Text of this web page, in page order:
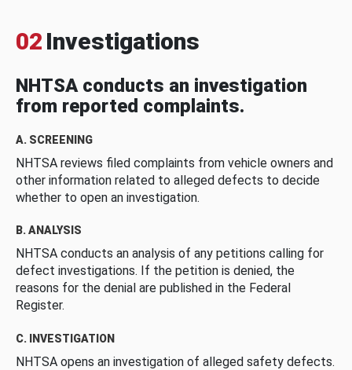
02 Investigations
NHTSA conducts an investigation
from reported complaints.
A. SCREENING
NHTSA reviews filed complaints from vehicle owners and
other information related to alleged defects to decide
whether to open an investigation.
B. ANALYSIS
NHTSA conducts an analysis of any petitions calling for
defect investigations. If the petition is denied, the
reasons for the denial are published in the Federal
Register.
C. INVESTIGATION
NHTSA opens an investigation of alleged safety defects.